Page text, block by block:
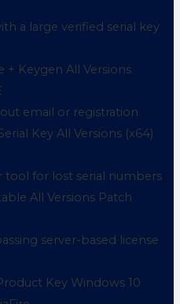
a large verified serial key
+ Keygen All Versions
email or registration
Key All Versions (x64)
tool for lost serial numbers
All Versions Patch
server-based license
Key Windows 10